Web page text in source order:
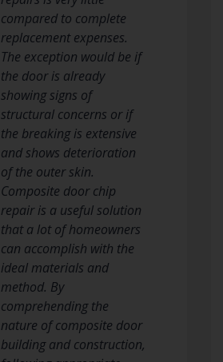
compared to complete
replacement expenses.
The exception would be if
the door is already
showing signs of
structural concerns or if
the breaking is extensive
and shows deterioration
of the outer skin.
Composite door chip
repair is a useful solution
that a lot of homeowners
can accomplish with the
ideal materials and
method. By
comprehending the
nature of composite door
building and construction,